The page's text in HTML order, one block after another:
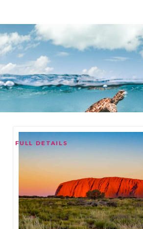
FULL DETAILS